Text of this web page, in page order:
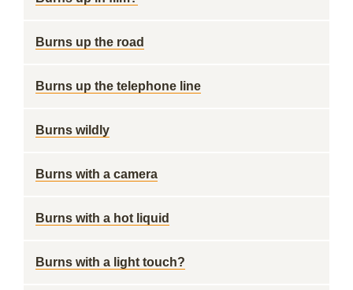
Burns up the road
Burns up the telephone line
Burns wildly
Burns with a camera
Burns with a hot liquid
Burns with a light touch?